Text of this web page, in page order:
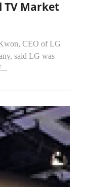
TV Market
CEO of LG
said LG was